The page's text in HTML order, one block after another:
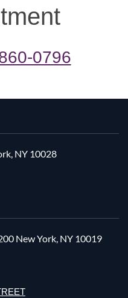
0796
NY 10028
New York, NY 10019